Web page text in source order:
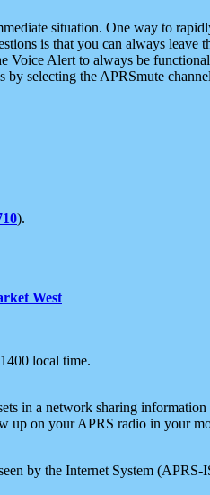
situation. One way to
is that you can always leave
Voice Alert to always be
by selecting the APRSmute
).
West
local time.
in a network sharing
up on your APRS radio in your
by the Internet System